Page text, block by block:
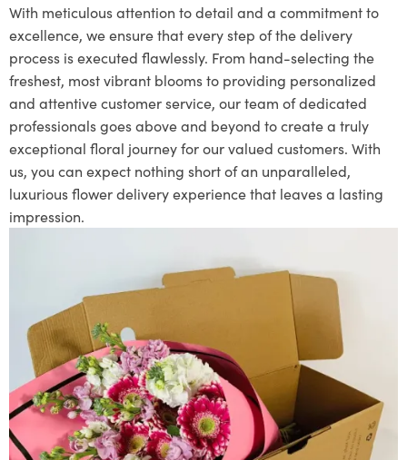
With meticulous attention to detail and a commitment to
excellence, we ensure that every step of the delivery
process is executed flawlessly. From hand-selecting the
freshest, most vibrant blooms to providing personalized
and attentive customer service, our team of dedicated
professionals goes above and beyond to create a truly
exceptional floral journey for our valued customers. With
us, you can expect nothing short of an unparalleled,
luxurious flower delivery experience that leaves a lasting
impression.